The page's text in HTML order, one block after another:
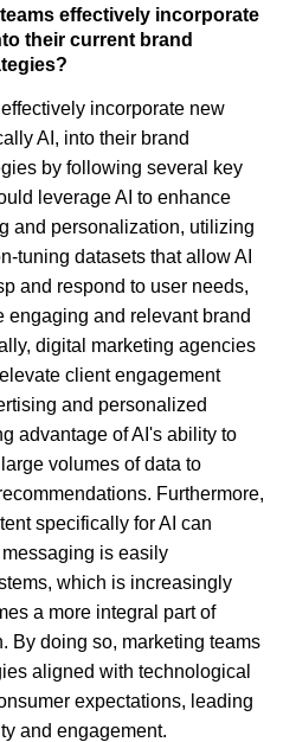
effectively incorporate
their current brand
incorporate new
AI, into their brand
by following several key
leverage AI to enhance
and personalization, utilizing
tuning datasets that allow AI
and respond to user needs,
engaging and relevant brand
digital marketing agencies
client engagement
and personalized
advantage of AI's ability to
volumes of data to
Furthermore,
specifically for AI can
is easily
which is increasingly
a more integral part of
By doing so, marketing teams
aligned with technological
expectations, leading
and engagement.